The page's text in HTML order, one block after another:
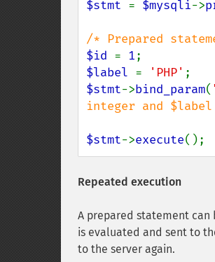
$stmt = $mysqli->
$id = 1
$label = 'PHP'
$stmt->bind_param(
integer and
$stmt->execute();
Repeated execution
A prepared statement
is evaluated and sent to
to the server again.